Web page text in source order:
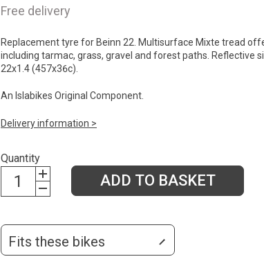
Free delivery
Replacement tyre for Beinn 22. Multisurface Mixte tread
including tarmac, grass, gravel and forest paths. Reflective
22x1.4 (457x36c).
An Islabikes Original Component.
Delivery information >
Quantity
ADD TO BASKET
Fits these bikes